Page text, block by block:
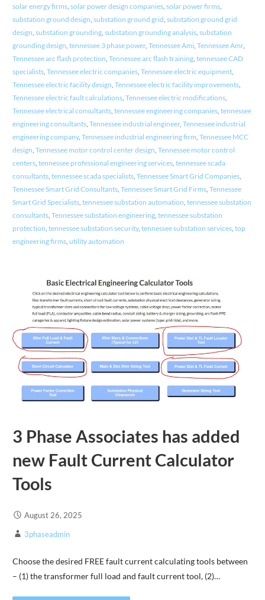
solar energy firms, solar power design companies, solar power firms,
substation ground design substation ground grid substation ground grid
design substation grounding, substation grounding analysis, substation
grounding design tennessee 3 phase power, Tennessee Ami Tennessee Amr,
Tennessee arc flash protection Tennessee arc flash training, tennessee CAD
specialists, Tennessee electric companies, Tennessee electric equipment,
Tennessee electric facility design Tennessee electric facility improvements,
Tennessee electric fault calculations, Tennessee electric modifications,
Tennessee electrical consultants, tennessee engineering companies, tennessee
engineering consultants, Tennessee industrial engineer, Tennessee industrial
engineering company, Tennessee industrial engineering firm Tennessee MCC
design Tennessee motor control center design Tennessee motor control
centers, tennessee professional engineering services, tennessee scada
consultants, tennessee scada specialists, Tennessee Smart Grid Companies,
Tennessee Smart Grid Consultants, Tennessee Smart Grid Firms, Tennessee
Smart Grid Specialists, tennessee substation automation tennessee substation
consultants, Tennessee substation engineering, tennessee substation
protection tennessee substation security, tennessee substation services, top
engineering firms, utility automation
3 Phase Associates has added
new Fault Current Calculator
Tools
August 26, 2025
3phaseadmin
Choose the desired FREE fault current calculating tools between
– (1) the transformer full load and fault current tool, (2)…